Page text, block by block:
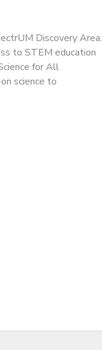
Discovery Area.
to STEM education
for All
science to